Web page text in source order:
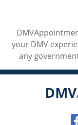
your DMV
any
DMV